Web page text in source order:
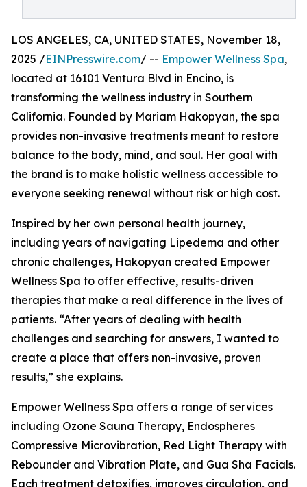
LOS ANGELES, CA, UNITED STATES, November 18,
2025 /EINPresswire.com/ -- Empower Wellness Spa,
located at 16101 Ventura Blvd in Encino, is
transforming the wellness industry in Southern
California. Founded by Mariam Hakopyan, the spa
provides non-invasive treatments meant to restore
balance to the body, mind, and soul. Her goal with
the brand is to make holistic wellness accessible to
everyone seeking renewal without risk or high cost.
Inspired by her own personal health journey,
including years of navigating Lipedema and other
chronic challenges, Hakopyan created Empower
Wellness Spa to offer effective, results-driven
therapies that make a real difference in the lives of
patients. “After years of dealing with health
challenges and searching for answers, I wanted to
create a place that offers non-invasive, proven
results,” she explains.
Empower Wellness Spa offers a range of services
including Ozone Sauna Therapy, Endospheres
Compressive Microvibration, Red Light Therapy with
Rebounder and Vibration Plate, and Gua Sha Facials.
Each treatment detoxifies, improves circulation, and